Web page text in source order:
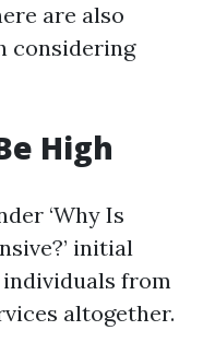
are also
considering
High
‘Why Is
initial
individuals from
altogether.